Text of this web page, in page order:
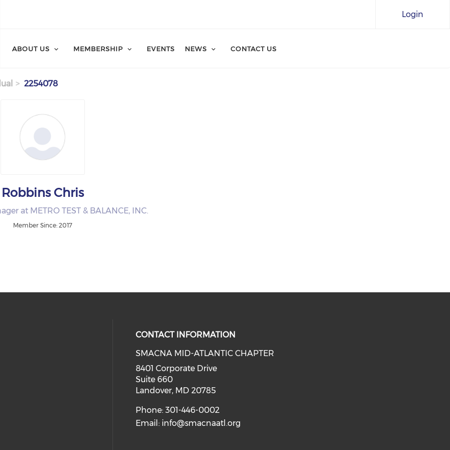
Login
ABOUT US MEMBERSHIP EVENTS NEWS CONTACT US
2254078
Robbins Chris
at METRO TEST & BALANCE, INC.
Member Since: 2017
CONTACT INFORMATION
SMACNA MID-ATLANTIC CHAPTER
8401 Corporate Drive
Suite 660
Landover, MD 20785
Phone: 301-446-0002
Email: info@smacnaatl.org